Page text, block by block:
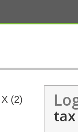
(2)